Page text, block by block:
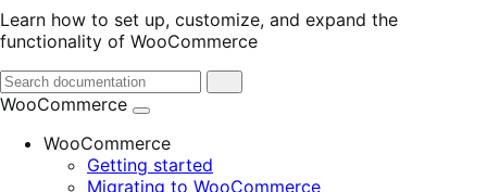
Learn how to set up, customize, and expand the
functionality of WooCommerce
WooCommerce
WooCommerce
Getting started
Migrating to WooCommerce